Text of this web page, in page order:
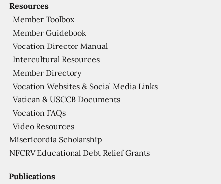
Publications
Resources
Member Toolbox
Member Guidebook
Vocation Director Manual
Intercultural Resources
Member Directory
Vocation Websites & Social Media Links
Vatican & USCCB Documents
Vocation FAQs
Video Resources
Misericordia Scholarship
NFCRV Educational Debt Relief Grants